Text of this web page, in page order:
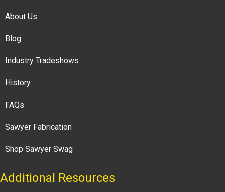
About Us
Blog
Industry Tradeshows
History
FAQs
Sawyer Fabrication
Shop Sawyer Swag
Additional Resources